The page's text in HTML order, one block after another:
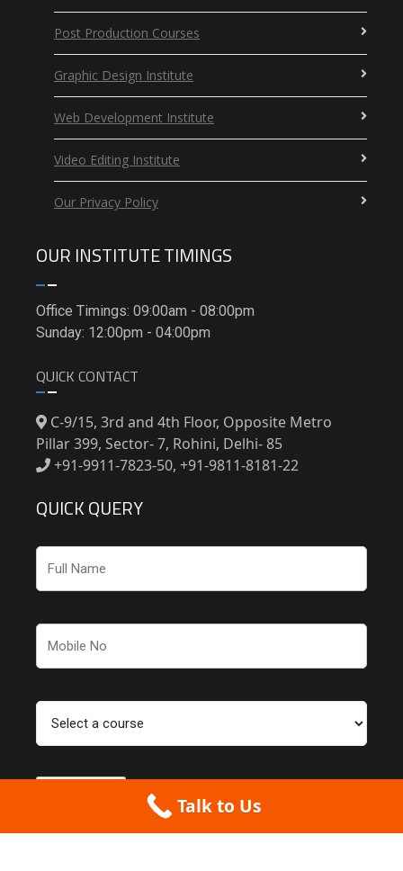
Post Production Courses
Graphic Design Institute
Web Development Institute
Video Editing Institute
Our Privacy Policy
OUR INSTITUTE TIMINGS
Office Timings: 09:00am - 08:00pm
Sunday: 12:00pm - 04:00pm
QUICK CONTACT
C-9/15, 3rd and 4th Floor, Opposite Metro
Pillar 399, Sector- 7, Rohini, Delhi- 85
+91-9911-7823-50, +91-9811-8181-22
QUICK QUERY
Talk to Us